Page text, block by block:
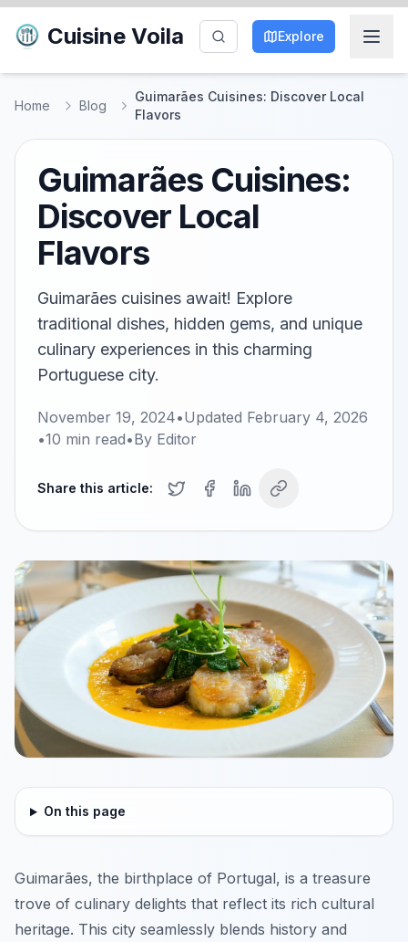
Cuisine Voila Explore
Home Blog
Guimarães Cuisines: Discover Local
Flavors
Guimarães Cuisines:
Discover Local
Flavors
Guimarães cuisines await! Explore
traditional dishes, hidden gems, and unique
culinary experiences in this charming
Portuguese city.
November 19, 2024•Updated February 4, 2026
•10 min read•By Editor
Share this article:
On this page
Guimarães, the birthplace of Portugal, is a treasure
trove of culinary delights that reflect its rich cultural
heritage. This city seamlessly blends history and